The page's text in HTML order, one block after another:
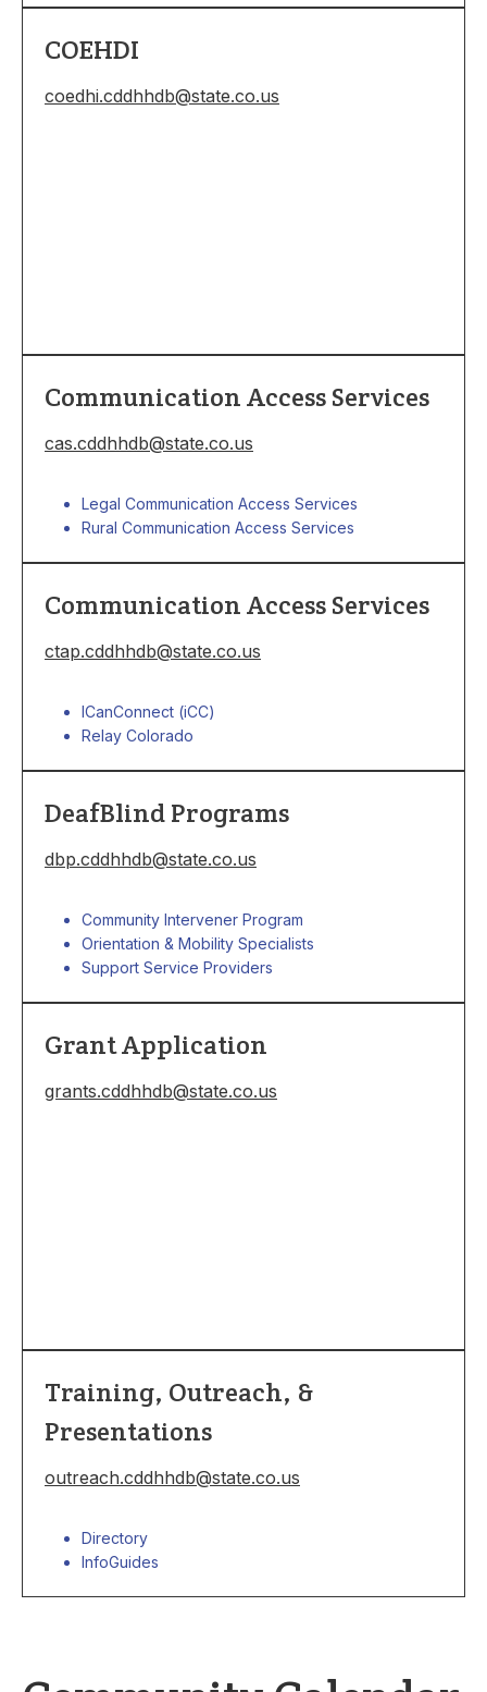
COEHDI
coedhi.cddhhdb@state.co.us
Communication Access Services
cas.cddhhdb@state.co.us
Legal Communication Access Services
Rural Communication Access Services
Communication Access Services
ctap.cddhhdb@state.co.us
ICanConnect (iCC)
Relay Colorado
DeafBlind Programs
dbp.cddhhdb@state.co.us
Community Intervener Program
Orientation & Mobility Specialists
Support Service Providers
Grant Application
grants.cddhhdb@state.co.us
Training, Outreach, &
Presentations
outreach.cddhhdb@state.co.us
Directory
InfoGuides